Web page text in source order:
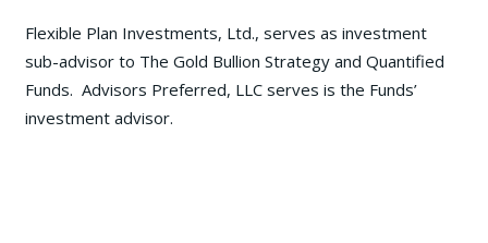
Flexible Plan Investments, Ltd., serves as investment
sub-advisor to The Gold Bullion Strategy and Quantified
Funds. Advisors Preferred, LLC serves is the Funds’
investment advisor.